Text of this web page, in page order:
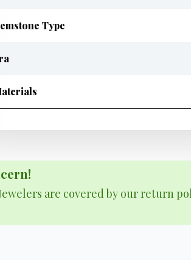
Type
are covered by our return